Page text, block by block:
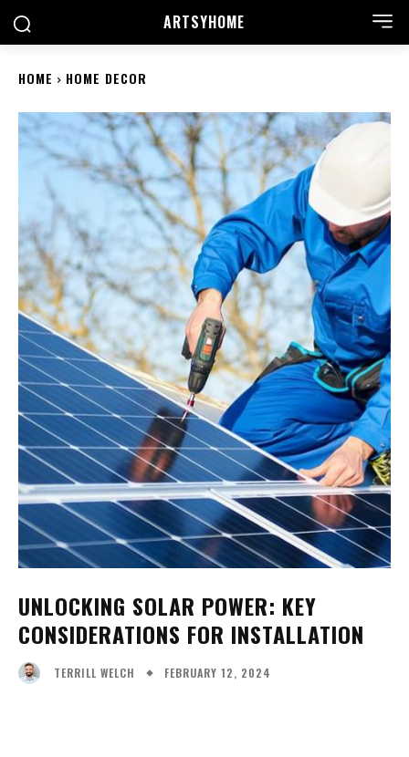
ARTSYHOME
HOME HOME DECOR
UNLOCKING SOLAR POWER: KEY
CONSIDERATIONS FOR INSTALLATION
TERRILL WELCH FEBRUARY 12, 2024